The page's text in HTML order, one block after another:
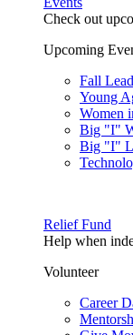
Check out
Upcoming
Fall
Young
Women
Big "I"
Big "I"
Relief Fund
Help when
Volunteer
Career